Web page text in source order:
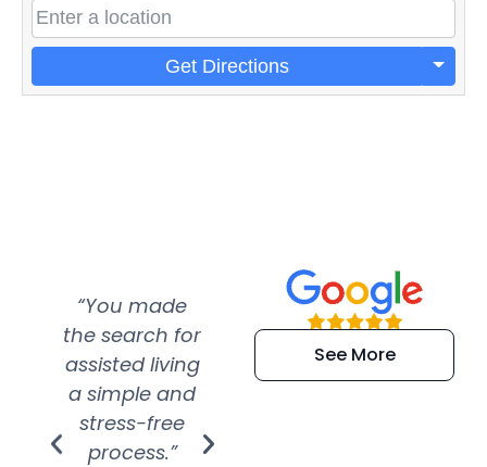
Get Directions
“You made
the search for
assisted living
a simple and
stress-free
process.”
“Super
efficient and
extremely kind
See More